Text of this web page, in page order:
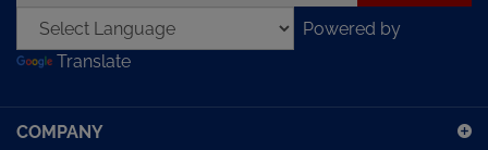
address
to
sign
our
Powered by
Translate
COMPANY